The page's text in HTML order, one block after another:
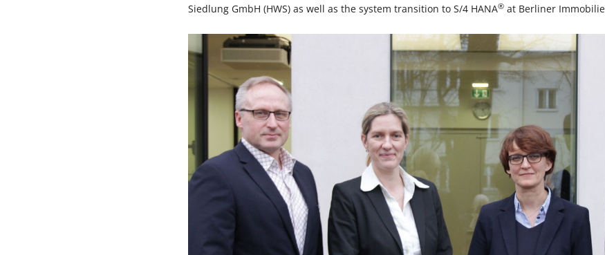
Siedlung GmbH (HWS) as well as the system transition to S/4 HANA® at Berliner